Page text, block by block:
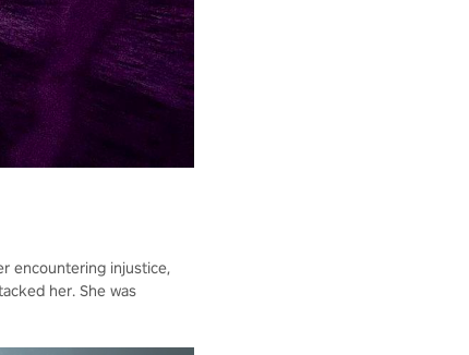
encountering injustice,
her. She was